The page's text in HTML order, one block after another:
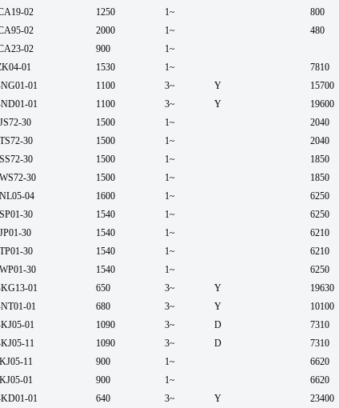
02
1250 1~ 800
02
2000 1~ 480
02
900 1~
01
1530 1~ 7810
01
1100 3~ Y 15700
01
1100 3~ Y 19600
30
1500 1~ 2040
30
1500 1~ 2040
30
1500 1~ 1850
30
1500 1~ 1850
04
1600 1~ 6250
30
1540 1~ 6250
30
1540 1~ 6210
30
1540 1~ 6210
30
1540 1~ 6250
01
650 3~ Y 19630
01
680 3~ Y 10100
01
1090 3~ D 7310
11
1090 3~ D 7310
11
900 1~ 6620
01
900 1~ 6620
01
640 3~ Y 23400